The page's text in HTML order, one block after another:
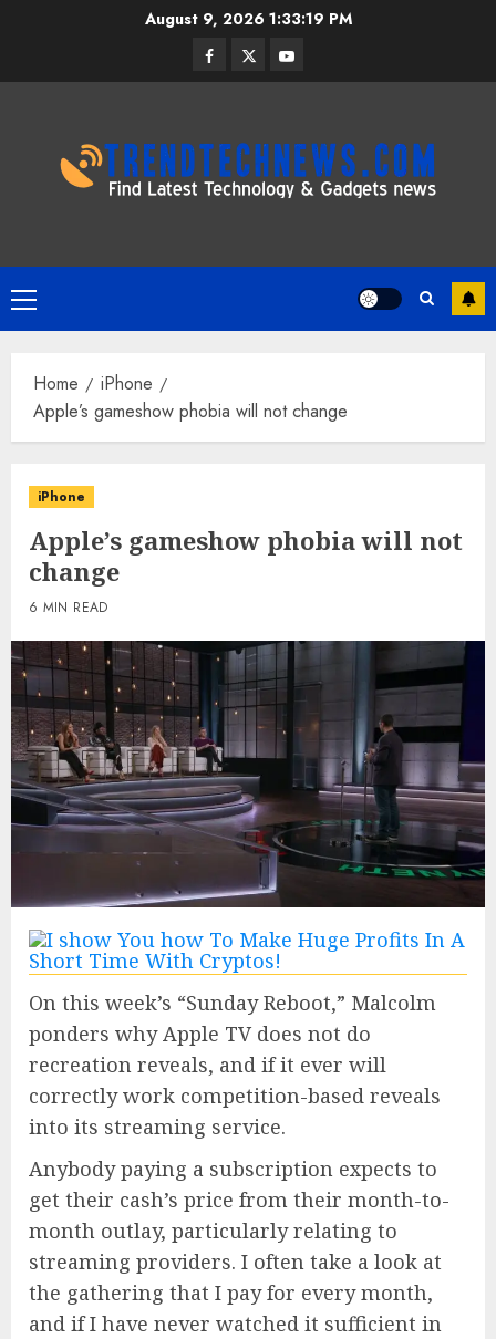
August 9, 2026 1:33:20 PM
Facebook
TwitterYoutube
Primary
Menu
Home
iPhone
Apple’s gameshow phobia will not change
iPhone
Apple’s gameshow phobia will not
change
6 MIN READ
On this week’s “Sunday Reboot,” Malcolm
ponders why Apple TV does not do
recreation reveals, and if it ever will
correctly work competition-based reveals
into its streaming service.
Anybody paying a subscription expects to
get their cash’s price from their month-to-
month outlay, particularly relating to
streaming providers. I often take a look at
the gathering that I pay for every month,
and if I have never watched it sufficient in